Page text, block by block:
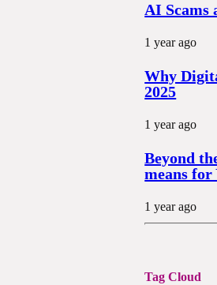
AI Scams
1 year ago
Why
2025
1 year ago
Beyond
means for
1 year ago
Tag Cloud